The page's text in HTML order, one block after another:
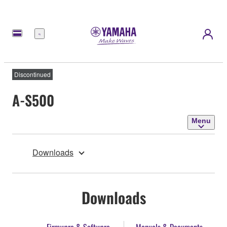
Menu
Discontinued
A-S500
Menu
Downloads
Downloads